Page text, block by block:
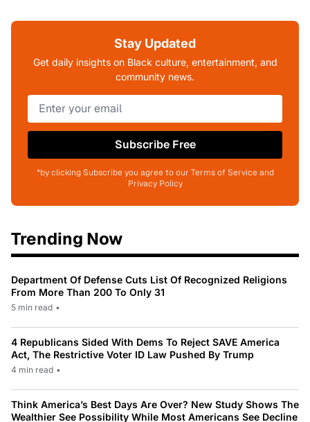
Stay Updated
Get daily insights on Black culture, entertainment, and
community news.
Subscribe Free
*by clicking Subscribe you agree to our Terms of Service and
Privacy Policy
Trending Now
Department Of Defense Cuts List Of Recognized Religions
From More Than 200 To Only 31
5 min read •
4 Republicans Sided With Dems To Reject SAVE America
Act, The Restrictive Voter ID Law Pushed By Trump
4 min read •
Think America’s Best Days Are Over? New Study Shows The
Wealthier See Possibility While Most Americans See Decline